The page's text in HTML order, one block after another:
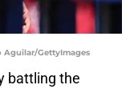
Aguilar/GettyImages
battling the